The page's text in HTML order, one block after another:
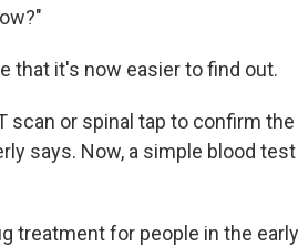
that it's now easier to find out.
scan or spinal tap to confirm
says. Now, a simple blood
treatment for people in the